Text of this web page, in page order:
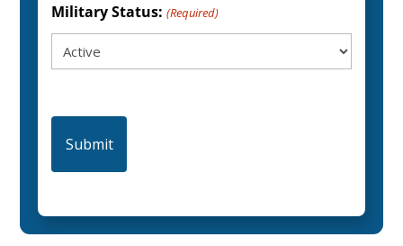
Military Status: (Required)